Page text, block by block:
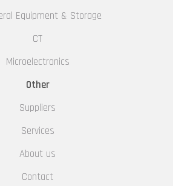
Equipment & Storage
CT
Microelectronics
Other
Suppliers
Services
About us
Contact